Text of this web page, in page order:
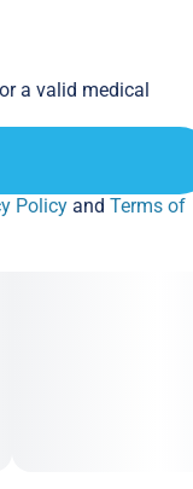
a valid medical
Policy and Terms of